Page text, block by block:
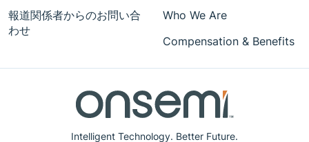
Intelligent Technology. Better Future.
報道関係者からのお問い合
わせ
Who We Are
Compensation & Benefits